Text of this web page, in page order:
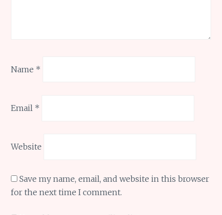
Name *
Email *
Website
Save my name, email, and website in this browser
for the next time I comment.